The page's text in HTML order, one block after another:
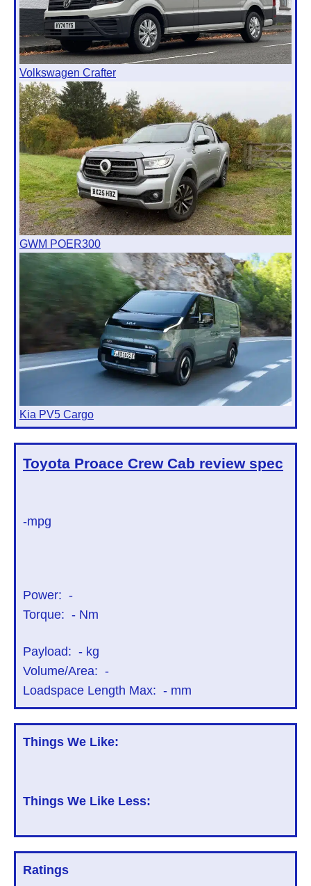
Volkswagen Crafter
GWM POER300
Kia PV5 Cargo
Toyota Proace Crew Cab review spec
-mpg
Power: -
Torque: - Nm
Payload: - kg
Volume/Area: -
Loadspace Length Max: - mm
Things We Like:
Things We Like Less:
Ratings